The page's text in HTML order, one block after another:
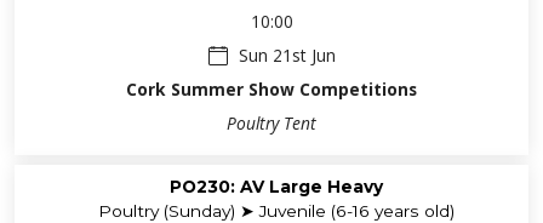
10:00
Sun 21st Jun
Cork Summer Show Competitions
Poultry Tent
PO230: AV Large Heavy
Poultry (Sunday) ➤ Juvenile (6-16 years old)